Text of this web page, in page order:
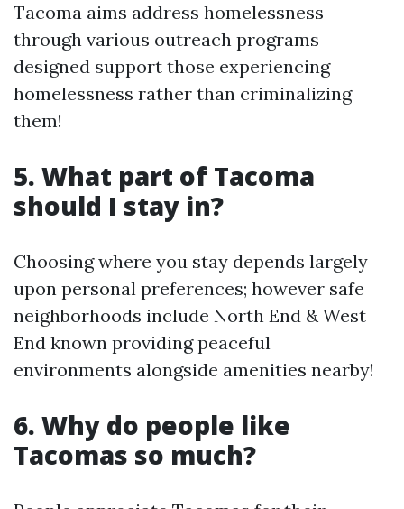
Tacoma aims address homelessness
through various outreach programs
designed support those experiencing
homelessness rather than criminalizing
them!
5. What part of Tacoma
should I stay in?
Choosing where you stay depends largely
upon personal preferences; however safe
neighborhoods include North End & West
End known providing peaceful
environments alongside amenities nearby!
6. Why do people like
Tacomas so much?